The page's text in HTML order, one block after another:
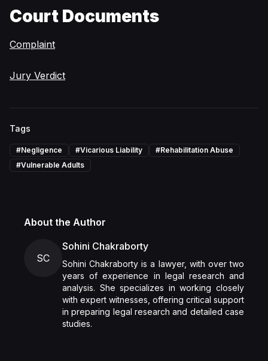
Court Documents
Complaint
Jury Verdict
Tags
#Negligence #Vicarious Liability #Rehabilitation Abuse
#Vulnerable Adults
About the Author
SC
Sohini Chakraborty
Sohini Chakraborty is a lawyer, with over two
years of experience in legal research and
analysis. She specializes in working closely
with expert witnesses, offering critical support
in preparing legal research and detailed case
studies.